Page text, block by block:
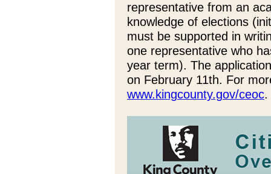
representative from an
knowledge of elections
must be supported in
one representative who
year term). The
on February 11th. For
www.kingcounty.gov/ceoc.